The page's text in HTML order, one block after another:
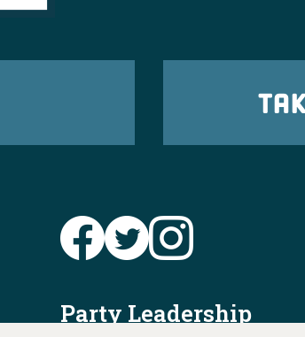
Party Leadership